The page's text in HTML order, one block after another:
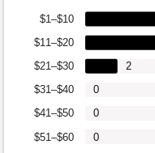
$51–$60
$41–$50
$31–$40
$21–$30
$11–$20
$1–$10
0
0
0
2